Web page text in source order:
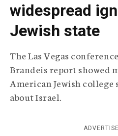
g
r
i
c
g
y
widespread
Jewish state
The Las Vegas
Brandeis report showed
American Jewish college
about Israel.